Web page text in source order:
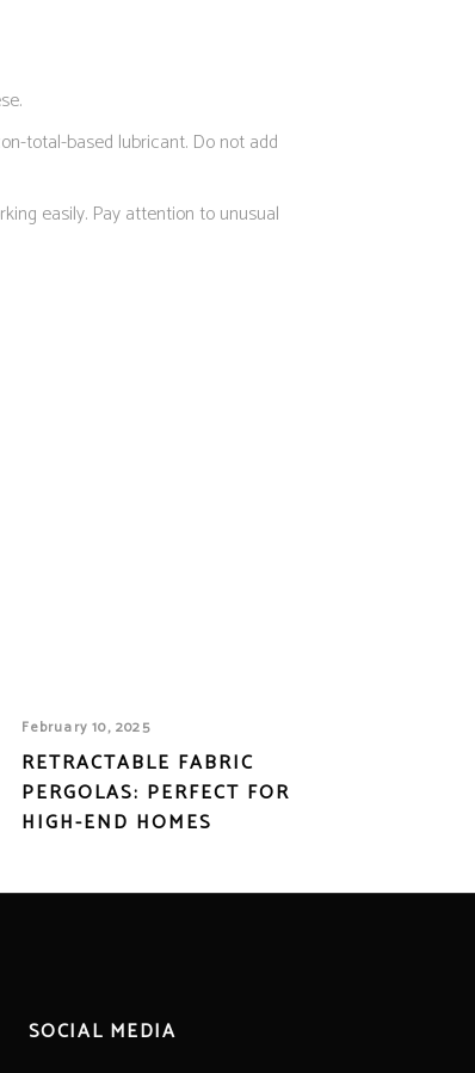
total-based lubricant. Do not add
easily. Pay attention to unusual
February 10, 2025
RETRACTABLE FABRIC
PERGOLAS: PERFECT FOR
HIGH-END HOMES
SOCIAL MEDIA